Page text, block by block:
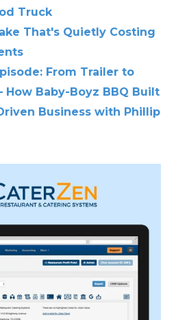
Truck
That's Quietly Costing
From Trailer to
Baby-Boyz BBQ Built
Business with Phillip